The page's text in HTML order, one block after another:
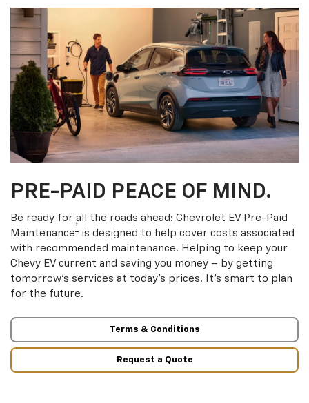
PRE-PAID PEACE OF MIND.
Be ready for all the roads ahead: Chevrolet EV Pre-Paid
Maintenance† is designed to help cover costs associated
with recommended maintenance. Helping to keep your
Chevy EV current and saving you money – by getting
tomorrow’s services at today’s prices. It’s smart to plan
for the future.
Terms & Conditions
Request a Quote